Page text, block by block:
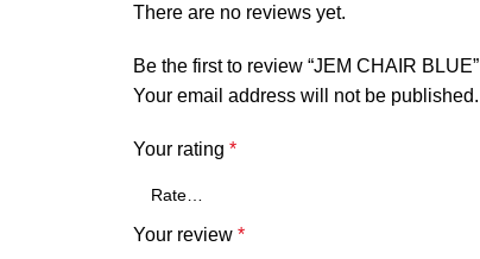
There are no reviews yet.
Be the first to review “JEM CHAIR BLUE”
Your email address will not be published.
Your rating *
Your review *